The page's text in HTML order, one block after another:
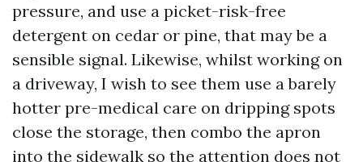
pressure, and use a picket-risk-free
detergent on cedar or pine, that may be a
sensible signal. Likewise, whilst working on
a driveway, I wish to see them use a barely
hotter pre-medical care on dripping spots
close the storage, then combo the apron
into the sidewalk so the attention does not